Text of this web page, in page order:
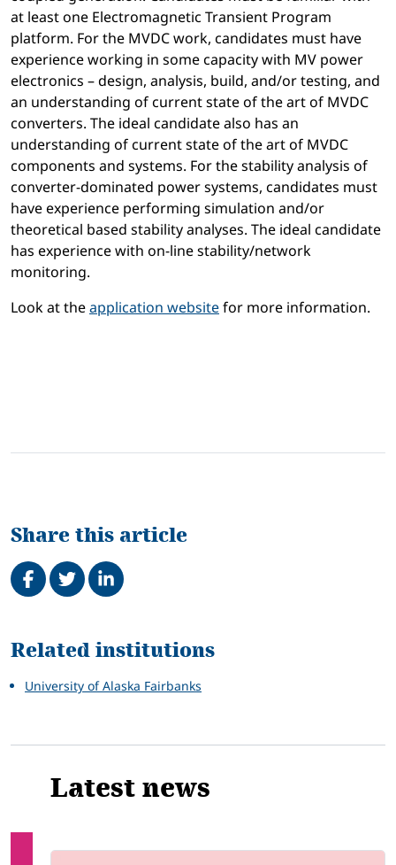
at least one Electromagnetic Transient Program
platform. For the MVDC work, candidates must have
experience working in some capacity with MV power
electronics – design, analysis, build, and/or testing, and
an understanding of current state of the art of MVDC
converters. The ideal candidate also has an
understanding of current state of the art of MVDC
components and systems. For the stability analysis of
converter-dominated power systems, candidates must
have experience performing simulation and/or
theoretical based stability analyses. The ideal candidate
has experience with on-line stability/network
monitoring.
Look at theapplication websitefor more information.
Share this article
Share on Facebook
TweetShare on LinkedIn
Related
Related institutions
University of Alaska Fairbanks
Latest news